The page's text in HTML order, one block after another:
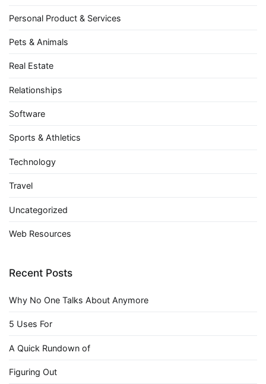
Personal Product & Services
Pets & Animals
Real Estate
Relationships
Software
Sports & Athletics
Technology
Travel
Uncategorized
Web Resources
Recent Posts
Why No One Talks About Anymore
5 Uses For
A Quick Rundown of
Figuring Out